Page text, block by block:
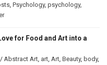
, Psychology, psychology,
for Food and Art into a
/ Abstract Art, art, Art, Beauty, body,